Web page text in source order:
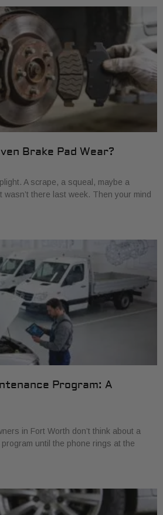
Brake Pad Wear?
A scrape, a squeal, maybe a
there last week. Then your mind
Program: A
in Fort Worth don’t think about a
until the phone rings at the